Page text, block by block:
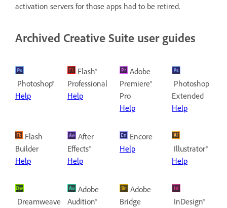
activation servers for those apps had to be retired.
Archived Creative Suite user guides
Photoshop®
Help
Flash®
Professional
Help
Adobe
Premiere®
Pro
Help
Photoshop
Extended
Help
Flash
Builder
Help
After
Effects®
Help
Encore
Help
Illustrator®
Help
Dreamweaver®
Adobe
Audition®
Adobe
Bridge
InDesign®